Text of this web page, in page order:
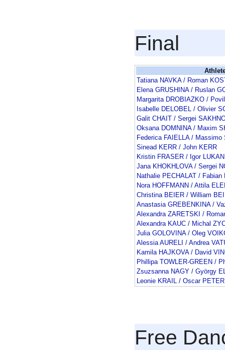
Final
Tatiana NAVKA / Roman
Elena GRUSHINA / Ruslan
Margarita DROBIAZKO /
Isabelle DELOBEL / Olivier
Galit CHAIT / Sergei
Oksana DOMNINA / Maxim
Federica FAIELLA / Massimo
Sinead KERR / John KERR
Kristin FRASER / Igor
Jana KHOKHLOVA / Sergei
Nathalie PECHALAT / Fabian
Nora HOFFMANN / Attila
Christina BEIER / William
Anastasia GREBENKINA /
Alexandra ZARETSKI /
Alexandra KAUC / Michal
Julia GOLOVINA / Oleg
Alessia AURELI / Andrea
Kamila HAJKOVA / David
Phillipa TOWLER-GREEN /
Zsuzsanna NAGY / György
Leonie KRAIL / Oscar PETER
Free